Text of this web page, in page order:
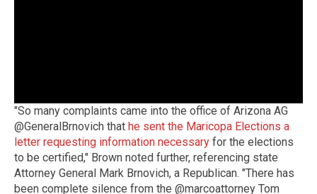
"So many complaints came into the office of Arizona AG
@GeneralBrnovich that he sent the Maricopa Elections a
letter requesting information necessary for the elections
to be certified," Brown noted further, referencing state
Attorney General Mark Brnovich, a Republican. "There has
been complete silence from the @marcoattorney Tom